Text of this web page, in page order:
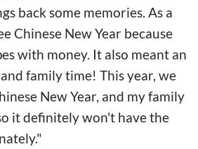
back some memories. As a
Chinese New Year because
with money. It also meant an
family time! This year, we
New Year, and my family
it definitely won't have the